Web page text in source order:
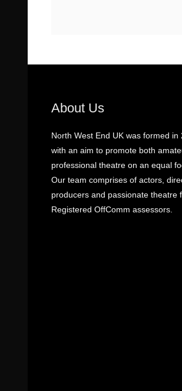
About Us
North West End UK was formed in
with an aim to promote both
professional theatre on an equal
Our team comprises of actors,
producers and passionate theatre
Registered OffComm assessors.